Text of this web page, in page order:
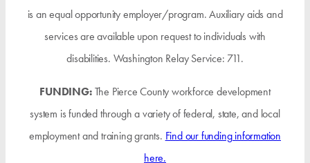
is an equal opportunity employer/program. Auxiliary aids and
services are available upon request to individuals with
disabilities. Washington Relay Service: 711.
FUNDING:The Pierce County workforce development
system is funded through a variety of federal, state, and local
employment and training grants. Find our funding information
here.